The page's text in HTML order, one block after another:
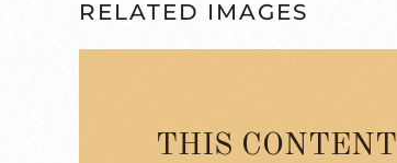
RELATED IMAGES
THIS